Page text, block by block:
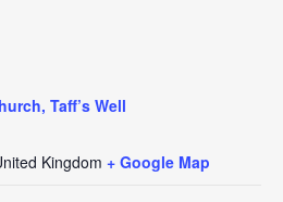
Taff’s Well
Kingdom + Google Map